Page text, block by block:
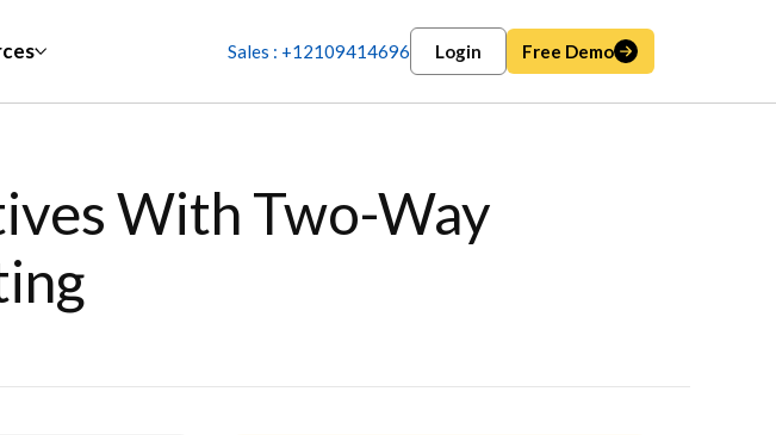
Sales : +12109414696 Login Free Demo
With Two-Way